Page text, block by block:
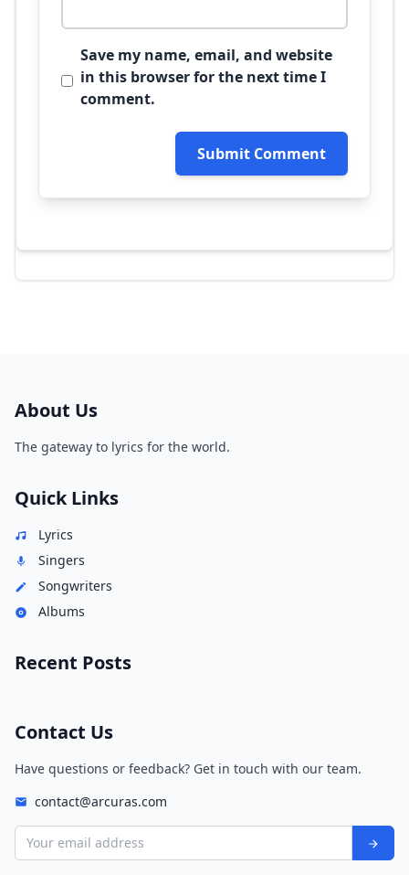
Save my name, email, and website
in this browser for the next time I
comment.
Submit Comment
About Us
The gateway to lyrics for the world.
Quick Links
Lyrics
Singers
Songwriters
Albums
Recent Posts
Contact Us
Have questions or feedback? Get in touch with our team.
contact@arcuras.com
Your email address